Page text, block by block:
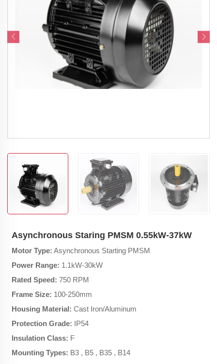
Asynchronous Staring PMSM 0.55kW-37kW
Motor Type: Asynchronous Starting PMSM
Power Range: 1.1kW-30kW
Rated Speed: 750 RPM
Frame Size: 100-250mm
Housing Material: Cast Iron/Aluminum
Protection Grade: IP54
Insulation Class: F
Mounting Types: B3 , B5 , B35 , B14